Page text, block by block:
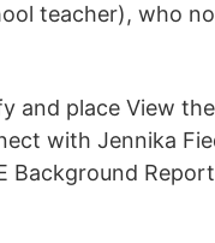
teacher), who
and place View
with Jennika
Background